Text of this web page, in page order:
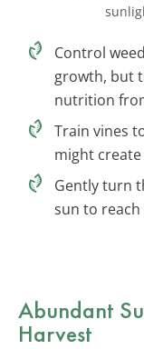
Control
growth, but
nutrition
Train vines
might create
Gently turn
sun to
Abundant
Harvest